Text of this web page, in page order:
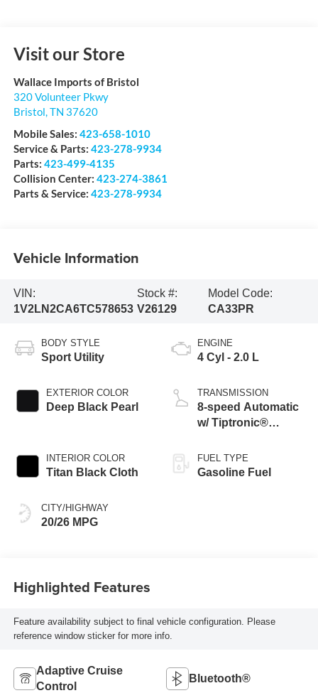
Visit our Store
Wallace Imports of Bristol
320 Volunteer Pkwy
Bristol TN 37620
Mobile Sales: 423-658-1010
Service & Parts: 423-278-9934
Parts: 423-499-4135
Collision Center: 423-274-3861
Parts & Service: 423-278-9934
Vehicle Information
VIN:
1V2LN2CA6TC578653
Stock #:
V26129
Model Code:
CA33PR
BODY STYLE
Sport Utility
EXTERIOR COLOR
Deep Black Pearl
INTERIOR COLOR
Titan Black Cloth
CITY/HIGHWAY
20/26 MPG
ENGINE
4 Cyl - 2.0 L
TRANSMISSION
8-speed Automatic
w/ Tiptronic®
FUEL TYPE
Gasoline Fuel
Highlighted Features
Feature availability subject to final vehicle configuration. Please
reference window sticker for more info.
Adaptive Cruise
Control
Bluetooth®